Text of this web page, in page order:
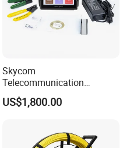
Skycom
Telecommunication
Equipment Arc Fusion
Splicer T-208h FTTX
US$1,800.00